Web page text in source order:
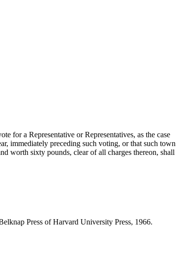
for a Representative or Representatives, as the case
immediately preceding such voting, or that such town
worth sixty pounds, clear of all charges thereon, shall
Press of Harvard University Press, 1966.